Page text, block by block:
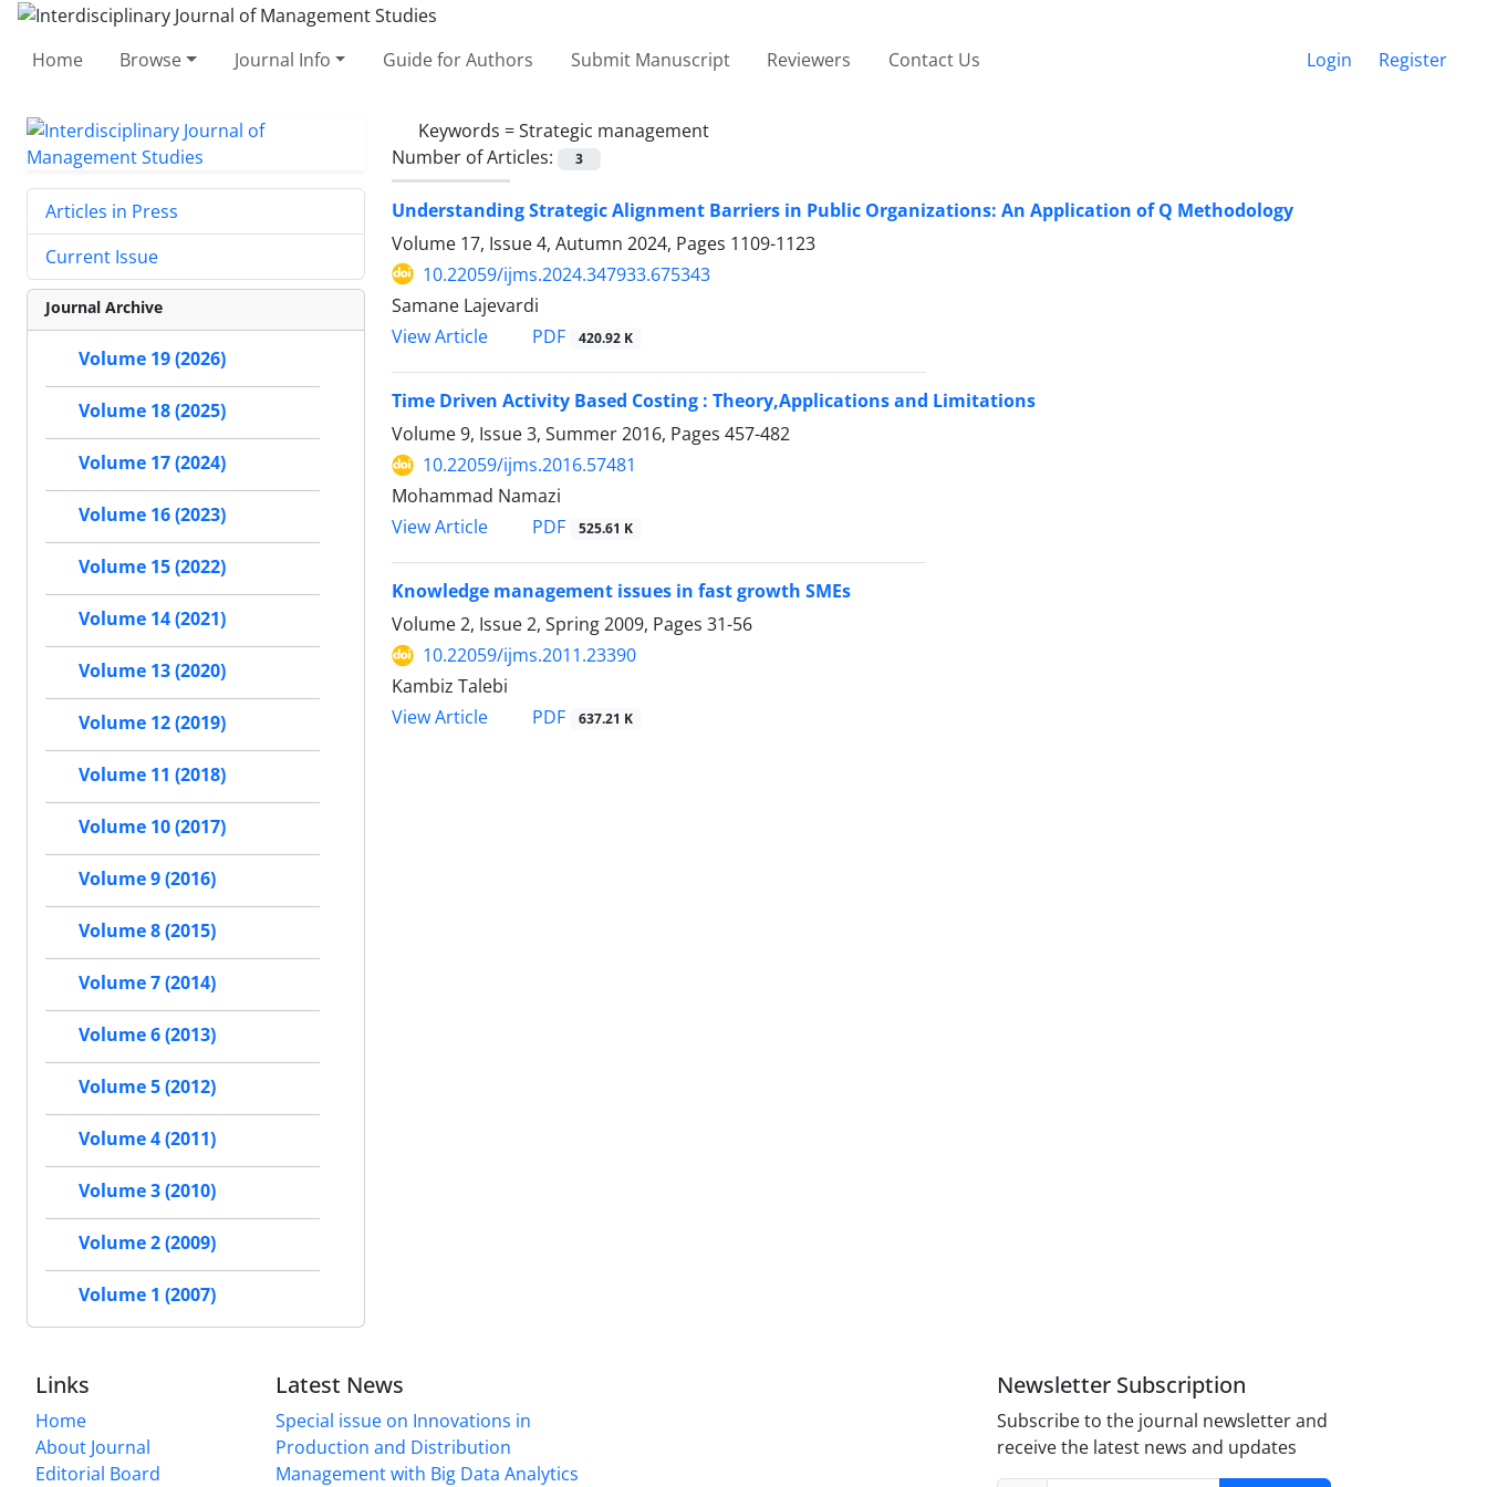
Home Browse Journal Info Guide for Authors Submit Manuscript Reviewers Contact Us Login Register
Keywords =Strategic management
Number of Articles:
3
Understanding Strategic Alignment Barriers in Public Organizations: An Application of Q Methodology
Volume 17, Issue 4, Autumn 2024, Pages 1109-1123
10.22059/ijms.2024.347933.675343
Samane Lajevardi
View Article
PDF 420.92 K
Time Driven Activity Based Costing : Theory,Applications and Limitations
Volume 9, Issue 3, Summer 2016, Pages 457-482
10.22059/ijms.2016.57481
Mohammad Namazi
View Article
PDF 525.61 K
Knowledge management issues in fast growth SMEs
Volume 2, Issue 2, Spring 2009, Pages 31-56
10.22059/ijms.2011.23390
Kambiz Talebi
View Article
PDF 637.21 K
Articles in Press
Current Issue
Journal Archive
Volume 19 (2026)
Volume 18 (2025)
Volume 17 (2024)
Volume 16 (2023)
Volume 15 (2022)
Volume 14 (2021)
Volume 13 (2020)
Volume 12 (2019)
Volume 11 (2018)
Volume 10 (2017)
Volume 9 (2016)
Volume 8 (2015)
Volume 7 (2014)
Volume 6 (2013)
Volume 5 (2012)
Volume 4 (2011)
Volume 3 (2010)
Volume 2 (2009)
Volume 1 (2007)
Links
Home
About Journal
Editorial Board
Latest News
Special issue on Innovations in
Production and Distribution
Management with Big Data Analytics
Newsletter Subscription
Subscribe to the journal newsletter and
receive the latest news and updates